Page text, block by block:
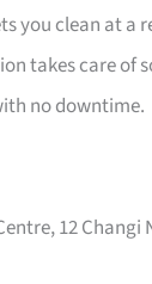
you clean at a
takes care of
no downtime.
12 Changi